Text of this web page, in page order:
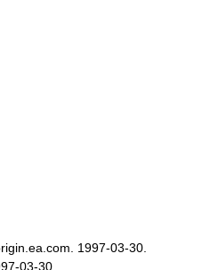
1997-03-30.
03-30